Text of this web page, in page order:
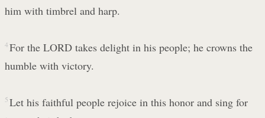
him with timbrel and harp.
4 For the LORD takes delight in his people; he crowns the
humble with victory.
5 Let his faithful people rejoice in this honor and sing for